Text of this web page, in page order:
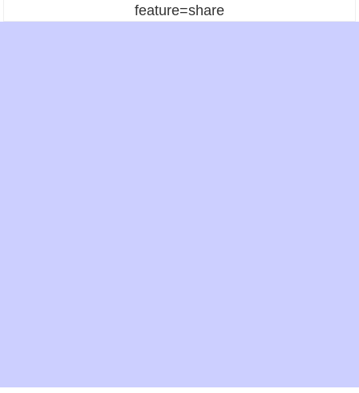
feature=share